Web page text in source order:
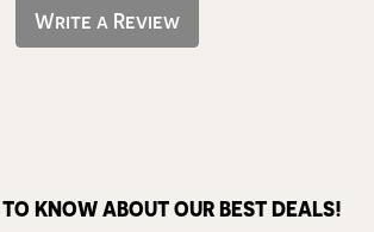
Write a Review
KNOW ABOUT OUR BEST DEALS!